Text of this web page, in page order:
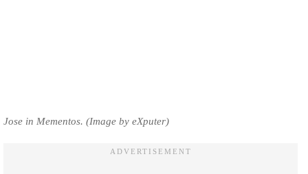
Jose in Mementos. (Image by eXputer)